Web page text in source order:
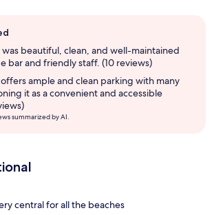
was beautiful, clean, and well-maintained
bar and friendly staff. (10 reviews)
ample and clean parking with many
it as a convenient and accessible
summarized by AI.
central for all the beaches